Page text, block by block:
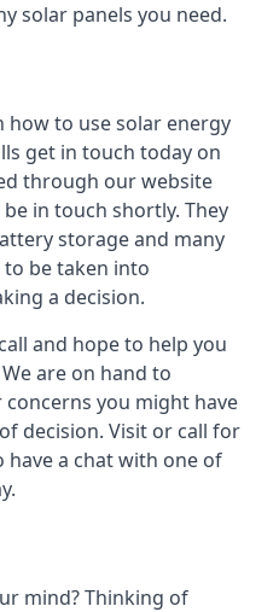
solar panels you need.
to use solar energy
get in touch today on
through our website
in touch shortly. They
storage and many
be taken into
a decision.
and hope to help you
are on hand to
you might have
decision. Visit or call for
a chat with one of
mind? Thinking of